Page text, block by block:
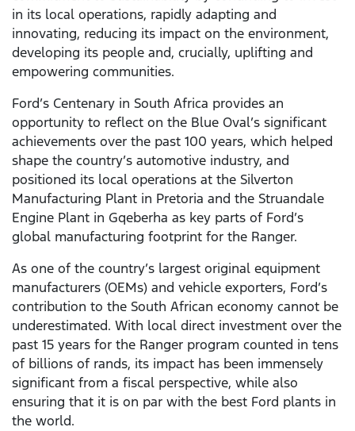
in its local operations, rapidly adapting and
innovating, reducing its impact on the environment,
developing its people and, crucially, uplifting and
empowering communities.
Ford’s Centenary in South Africa provides an
opportunity to reflect on the Blue Oval’s significant
achievements over the past 100 years, which helped
shape the country’s automotive industry, and
positioned its local operations at the Silverton
Manufacturing Plant in Pretoria and the Struandale
Engine Plant in Gqeberha as key parts of Ford’s
global manufacturing footprint for the Ranger.
As one of the country’s largest original equipment
manufacturers (OEMs) and vehicle exporters, Ford’s
contribution to the South African economy cannot be
underestimated. With local direct investment over the
past 15 years for the Ranger program counted in tens
of billions of rands, its impact has been immensely
significant from a fiscal perspective, while also
ensuring that it is on par with the best Ford plants in
the world.